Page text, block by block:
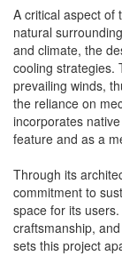
A critical aspect of
natural
and climate, the
cooling strategies.
prevailing winds,
the reliance on
incorporates
feature and as a
Through its
commitment to
space for its
craftsmanship,
sets this project